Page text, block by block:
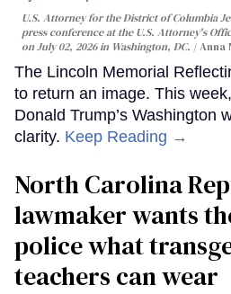
U.S. Attorney for the District of Columbia
press conference at the U.S. Attorney's
on July 02, 2026 in Washington, DC.
Anna
The Lincoln Memorial
to return an image. This
Donald Trump’s Washington
clarity. Keep Reading →
North Carolina
lawmaker wants
police what
teachers can wear